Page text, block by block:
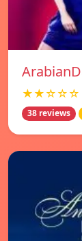
★★☆☆☆
38 reviews